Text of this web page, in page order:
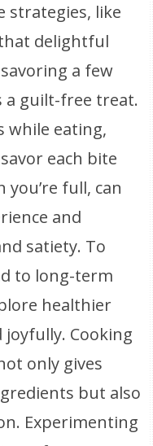
strategies, like
delightful
a few
a guilt-free treat.
while eating,
each bite
full, can
and
satiety. To
to long-term
healthier
joyfully. Cooking
only gives
but also
Experimenting